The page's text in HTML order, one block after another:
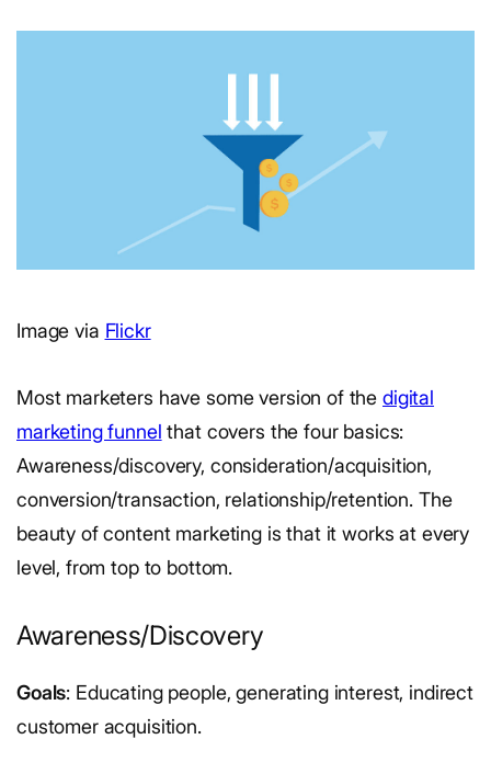
Image via Flickr
Most marketers have some version of thedigital
marketing funnel that covers the four basics:
Awareness/discovery, consideration/acquisition,
conversion/transaction, relationship/retention. The
beauty of content marketing is that it works at every
level, from top to bottom.
Awareness/Discovery
Goals: Educating people, generating interest, indirect
customer acquisition.